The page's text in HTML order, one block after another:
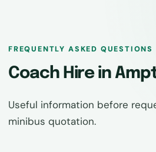
FREQUENTLY ASKED QUESTIONS
Coach Hire in
Useful information before
minibus quotation.